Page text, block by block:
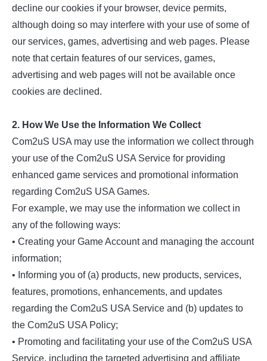
decline our cookies if your browser, device permits,
although doing so may interfere with your use of some of
our services, games, advertising and web pages. Please
note that certain features of our services, games,
advertising and web pages will not be available once
cookies are declined.
2. How We Use the Information We Collect
Com2uS USA may use the information we collect through
your use of the Com2uS USA Service for providing
enhanced game services and promotional information
regarding Com2uS USA Games.
For example, we may use the information we collect in
any of the following ways:
• Creating your Game Account and managing the account
information;
• Informing you of (a) products, new products, services,
features, promotions, enhancements, and updates
regarding the Com2uS USA Service and (b) updates to
the Com2uS USA Policy;
• Promoting and facilitating your use of the Com2uS USA
Service, including the targeted advertising and affiliate